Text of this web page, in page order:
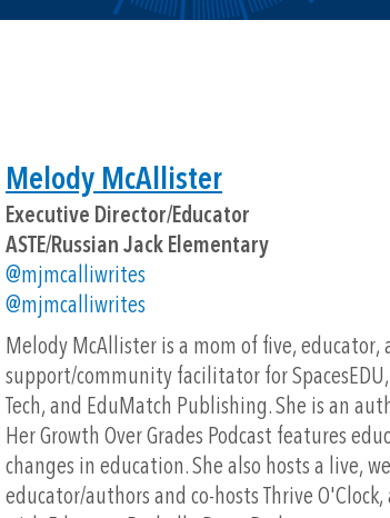
Melody McAllister
Executive Director/Educator
ASTE/Russian Jack Elementary
@mjmcalliwrites
@mjmcalliwrites
Melody McAllister is a mom of five, educator,
support/community facilitator for SpacesEDU,
Tech, and EduMatch Publishing. She is an
Her Growth Over Grades Podcast features
changes in education. She also hosts a live,
educator/authors and co-hosts Thrive O'Clock,